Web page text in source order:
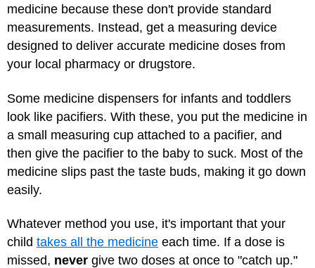
medicine because these don't provide standard
measurements. Instead, get a measuring device
designed to deliver accurate medicine doses from
your local pharmacy or drugstore.
Some medicine dispensers for infants and toddlers
look like pacifiers. With these, you put the medicine in
a small measuring cup attached to a pacifier, and
then give the pacifier to the baby to suck. Most of the
medicine slips past the taste buds, making it go down
easily.
Whatever method you use, it's important that your
child takes all the medicine each time. If a dose is
missed, never give two doses at once to "catch up."